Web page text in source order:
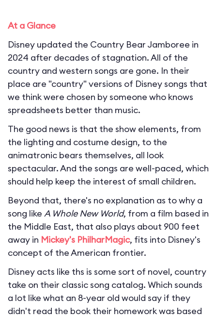
At a Glance
Disney updated the Country Bear Jamboree in
2024 after decades of stagnation. All of the
country and western songs are gone. In their
place are "country" versions of Disney songs that
we think were chosen by someone who knows
spreadsheets better than music.
The good news is that the show elements, from
the lighting and costume design, to the
animatronic bears themselves, all look
spectacular. And the songs are well-paced, which
should help keep the interest of small children.
Beyond that, there's no explanation as to why a
song like A Whole New World, from a film based in
the Middle East, that also plays about 900 feet
away in Mickey's PhilharMagic, fits into Disney's
concept of the American frontier.
Disney acts like ths is some sort of novel, country
take on their classic song catalog. Which sounds
a lot like what an 8-year old would say if they
didn't read the book their homework was based